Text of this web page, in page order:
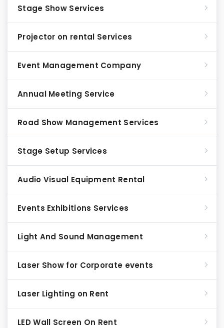
Stage Show Services
Projector on rental Services
Event Management Company
Annual Meeting Service
Road Show Management Services
Stage Setup Services
Audio Visual Equipment Rental
Events Exhibitions Services
Light And Sound Management
Laser Show for Corporate events
Laser Lighting on Rent
LED Wall Screen On Rent